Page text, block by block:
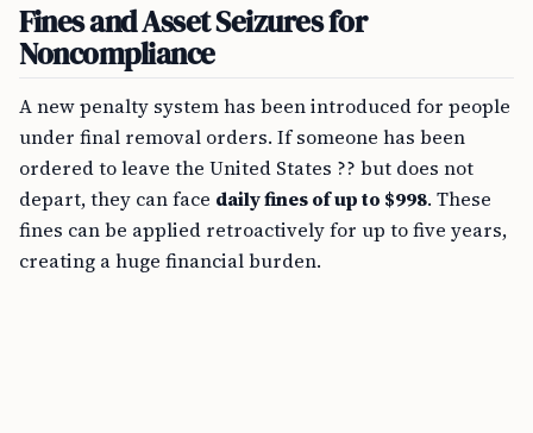
Fines and Asset Seizures for
Noncompliance
A new penalty system has been introduced for people
under final removal orders. If someone has been
ordered to leave the United States ?? but does not
depart, they can face daily fines of up to $998. These
fines can be applied retroactively for up to five years,
creating a huge financial burden.